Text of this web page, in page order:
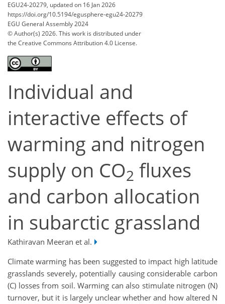
EGU24-20279, updated on 16 Jan 2026
https://doi.org/10.5194/egusphere-egu24-20279
EGU General Assembly 2024
© Author(s) 2026. This work is distributed under
the Creative Commons Attribution 4.0 License.
Individual and
interactive effects of
warming and nitrogen
supply on CO2 fluxes
and carbon allocation
in subarctic grassland
Kathiravan Meeran et al.
Climate warming has been suggested to impact high latitude
grasslands severely, potentially causing considerable carbon
(C) losses from soil. Warming can also stimulate nitrogen (N)
turnover, but it is largely unclear whether and how altered N